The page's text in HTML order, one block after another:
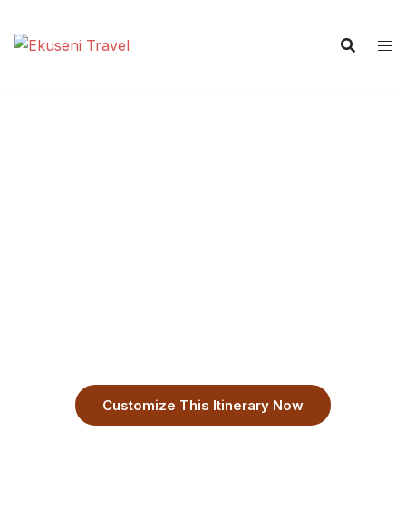
Customize This Itinerary Now